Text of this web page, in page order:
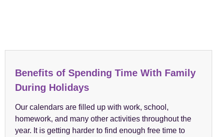
Benefits of Spending Time With Family
During Holidays
Our calendars are filled up with work, school,
homework, and many other activities throughout the
year. It is getting harder to find enough free time to